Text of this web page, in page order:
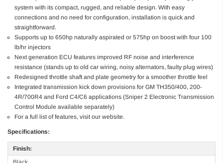
system with its compact, rugged, and reliable design. With easy
connections and no need for configuration, installation is quick and
straightforward.
Supports up to 650hp naturally aspirated or 575hp on boost with four 100
lb/hr injectors
Next generation ECU features improved RF noise and interference
resistance (stands up to old car wiring, noisy alternators, faulty plug wires)
Redesigned throttle shaft and plate geometry for a smoother throttle feel
Integrated transmission kick down provisions for GM TH350/400, 200-
4R/700R4 and Ford C4/C6 applications (Sniper 2 Electronic Transmission
Control Module available separately)
For a full list of features, visit our website.
Specifications:
Finish: